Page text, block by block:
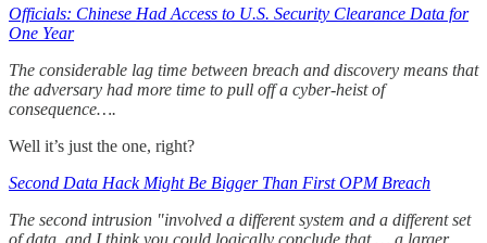
Officials: Chinese Had Access to U.S. Security Clearance Data for
One Year
The considerable lag time between breach and discovery means that
the adversary had more time to pull off a cyber-heist of
consequence….
Well it’s just the one, right?
Second Data Hack Might Be Bigger Than First OPM Breach
The second intrusion "involved a different system and a different set
of data, and I think you could logically conclude that … a larger